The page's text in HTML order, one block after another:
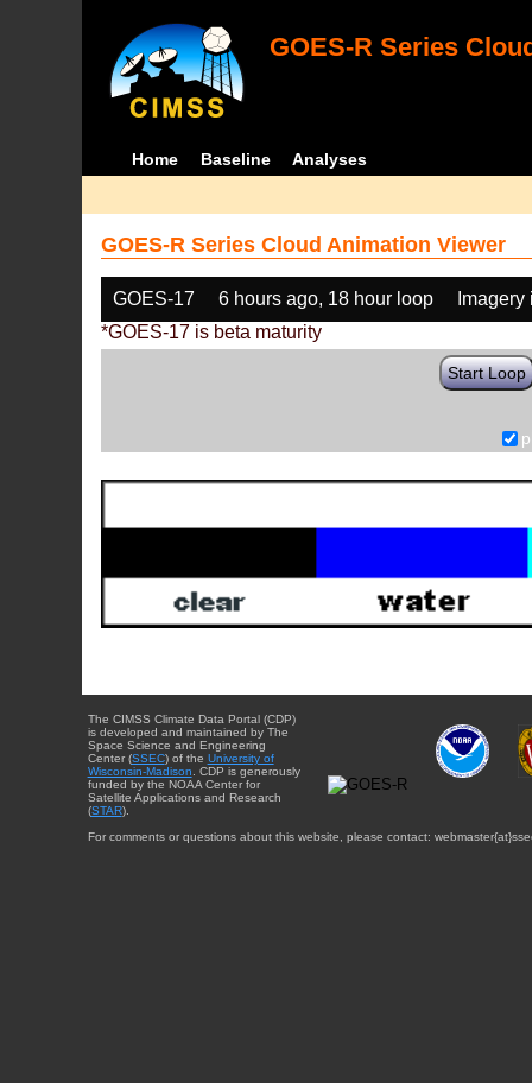
GOES-R Series
Home Baseline Analyses
GOES-R Series Cloud Animation Viewer
GOES-17 6 hours ago, 18 hour loop
*GOES-17 is beta maturity
Start Loop
The CIMSS Climate Data Portal (CDP)
is developed and maintained by The
Space Science and Engineering
Center (SSEC) of the University of
Wisconsin-Madison . CDP is generously
funded by the NOAA Center for
Satellite Applications and Research
(STAR).
For comments or questions about this website, please contact: